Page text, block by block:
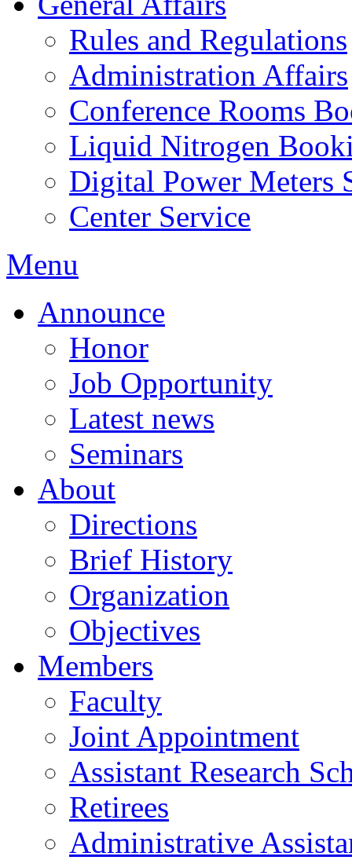
Rules and Regulations
Administration Affairs
Conference Rooms
Liquid Nitrogen
Digital Power Meters
Center Service
Menu
Announce
Honor
Job Opportunity
Latest news
Seminars
About
Directions
Brief History
Organization
Objectives
Members
Faculty
Joint Appointment
Assistant Research
Retirees
Administrative